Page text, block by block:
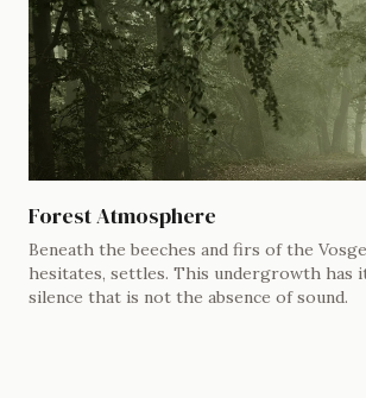
Forest Atmosphere
Beneath the beeches and firs of the
hesitates, settles. This undergrowth has
silence that is not the absence of sound.